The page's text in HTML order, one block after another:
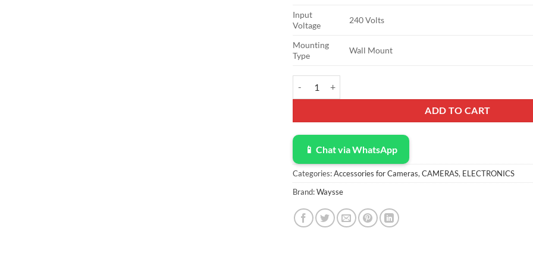
Input
Voltage
240 Volts
Mounting
Type
Wall Mount
ADD TO CART
📱 Chat via WhatsApp
Categories:Accessories for Cameras, CAMERAS, ELECTRONICS
Brand:Waysse